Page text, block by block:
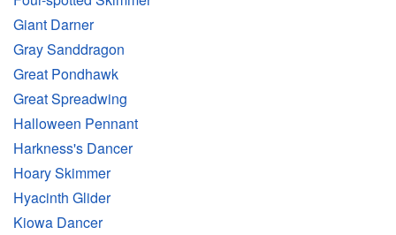
Giant Darner
Gray Sanddragon
Great Pondhawk
Great Spreadwing
Halloween Pennant
Harkness's Dancer
Hoary Skimmer
Hyacinth Glider
Kiowa Dancer